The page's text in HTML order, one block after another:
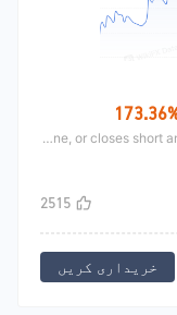
This is a classic CTA strategy, similar to the band line strategy, which makes a trend market and breaks through the shock range to buy. If the market continues to go, it will hold it until it goes long, falls below the midline of the band line, or closes short and rises above the middle rail of the band line.
2515
خریداری کریں